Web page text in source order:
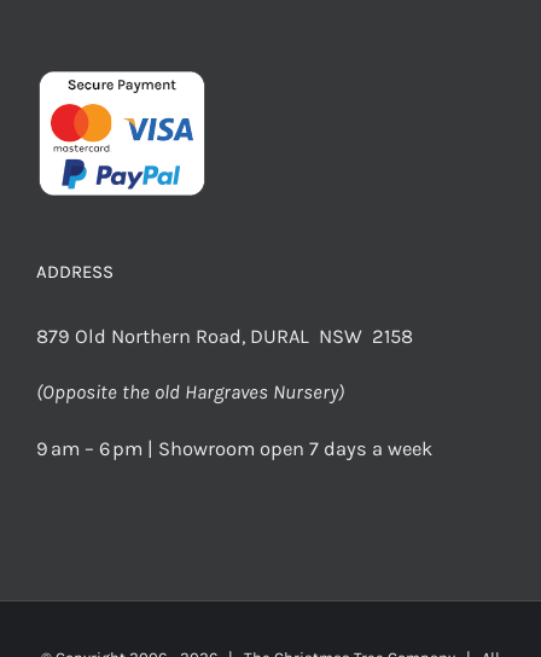
ADDRESS
879 Old Northern Road, DURAL NSW 2158
(Opposite the old Hargraves Nursery)
9 am – 6 pm | Showroom open 7 days a week